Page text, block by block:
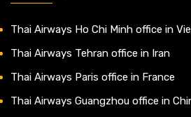
Thai Airways Ho Chi Minh office in
Thai Airways Tehran office in Iran
Thai Airways Paris office in France
Thai Airways Guangzhou office in